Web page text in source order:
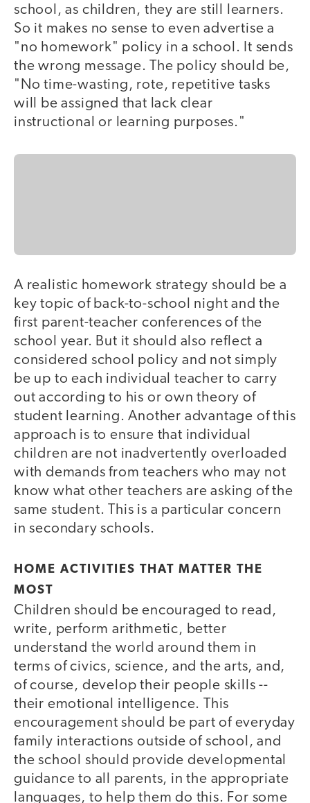
school, as children, they are still learners.
So it makes no sense to even advertise a
"no homework" policy in a school. It sends
the wrong message. The policy should be,
"No time-wasting, rote, repetitive tasks
will be assigned that lack clear
instructional or learning purposes."
A realistic homework strategy should be a
key topic of back-to-school night and the
first parent-teacher conferences of the
school year. But it should also reflect a
considered school policy and not simply
be up to each individual teacher to carry
out according to his or own theory of
student learning. Another advantage of this
approach is to ensure that individual
children are not inadvertently overloaded
with demands from teachers who may not
know what other teachers are asking of the
same student. This is a particular concern
in secondary schools.
HOME ACTIVITIES THAT MATTER THE
MOST
Children should be encouraged to read,
write, perform arithmetic, better
understand the world around them in
terms of civics, science, and the arts, and,
of course, develop their people skills --
their emotional intelligence. This
encouragement should be part of everyday
family interactions outside of school, and
the school should provide developmental
guidance to all parents, in the appropriate
languages, to help them do this. For some